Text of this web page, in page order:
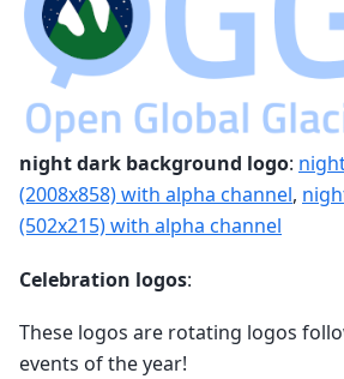
night dark background logo:
(2008x858) with alpha channel,
(502x215) with alpha channel
Celebration logos:
These logos are rotating logos
events of the year!